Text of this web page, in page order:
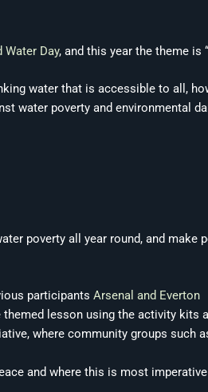
Water Day, and this year the theme is
water that is accessible to all,
water poverty and environmental
poverty all year round, and
participants Arsenal and Everton
lesson using the activity kits
where community groups such
and where this is most